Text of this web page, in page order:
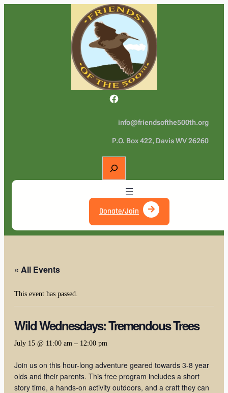
Facebook
info@friendsofthe500th.org
P.O. Box 422, Davis WV 26260
e
Donate/Join
« All Events
This event has passed.
Wild Wednesdays: Tremendous Trees
July 15 @ 11:00 am – 12:00 pm
Join us on this hour-long adventure geared towards 3-8 year
olds and their parents. This free program includes a short
story time, a hands-on activity outdoors, and a craft they can